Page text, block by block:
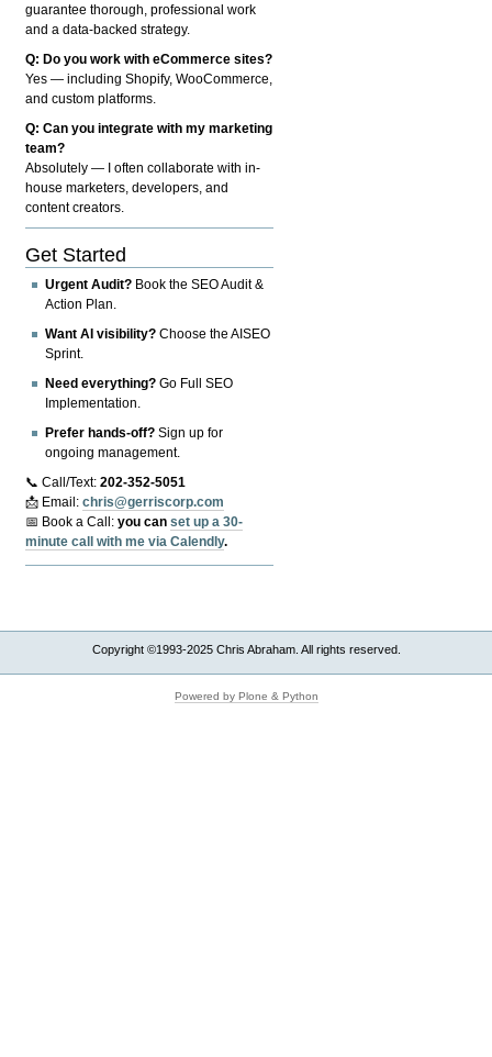
guarantee thorough, professional work
and a data-backed strategy.
Q: Do you work with eCommerce sites?
Yes — including Shopify, WooCommerce,
and custom platforms.
Q: Can you integrate with my marketing
team?
Absolutely — I often collaborate with in-
house marketers, developers, and
content creators.
Get Started
Urgent Audit? Book the SEO Audit &
Action Plan.
Want AI visibility? Choose the AISEO
Sprint.
Need everything? Go Full SEO
Implementation.
Prefer hands-off? Sign up for
ongoing management.
📞 Call/Text:202-352-5051
📩 Email:chris@gerriscorp.com
📅 Book a Call:you canset up a 30-
minute call with me via Calendly.
Copyright ©1993-2025 Chris Abraham. All rights reserved.
Powered by Plone & Python